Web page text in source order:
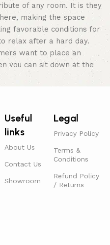
of any room. It is they
making the space
favorable conditions for
relax after a hard day.
want to place an
you can sit down at the
the furniture in the
a modern form of
as manufacturers of
amazing offers: we often
produced products
from professional
by true
selected for you the
Useful
links
About Us
Contact Us
Showroom
Legal
Privacy Policy
Terms &
Conditions
Refund Policy
/ Returns